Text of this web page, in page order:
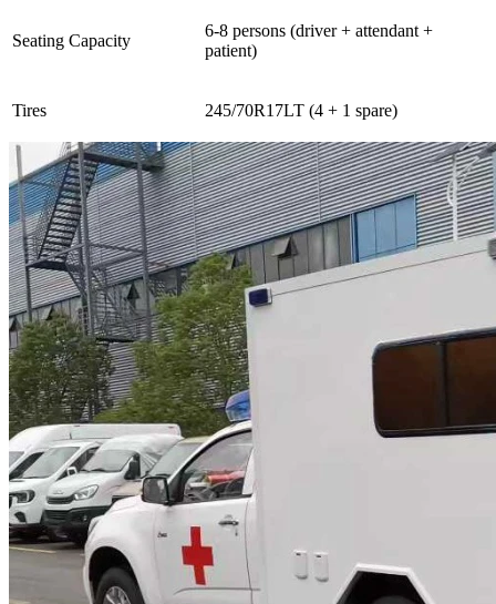
Seating Capacity
6-8 persons (driver + attendant +
patient)
Tires 245/70R17LT (4 + 1 spare)